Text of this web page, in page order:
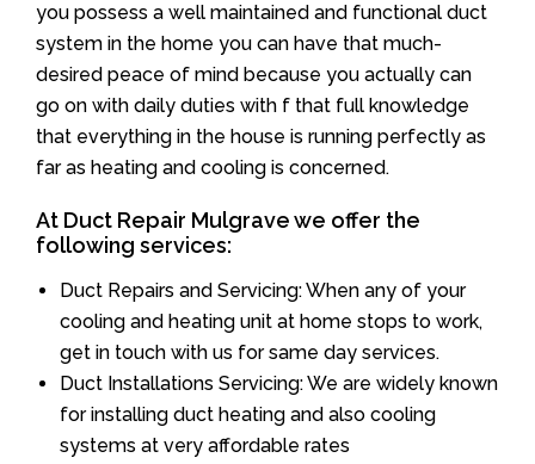
you possess a well maintained and functional duct
system in the home you can have that much-
desired peace of mind because you actually can
go on with daily duties with f that full knowledge
that everything in the house is running perfectly as
far as heating and cooling is concerned.
At Duct Repair Mulgrave we offer the
following services:
Duct Repairs and Servicing: When any of your
cooling and heating unit at home stops to work,
get in touch with us for same day services.
Duct Installations Servicing: We are widely known
for installing duct heating and also cooling
systems at very affordable rates